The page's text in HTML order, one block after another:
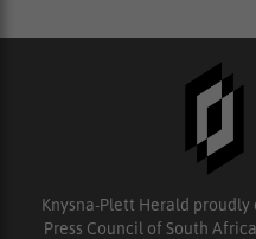
Knysna-Plett Herald proudly
Press Council of South